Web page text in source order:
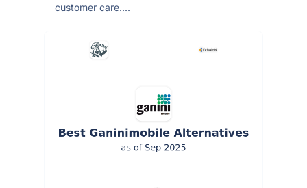
customer care....